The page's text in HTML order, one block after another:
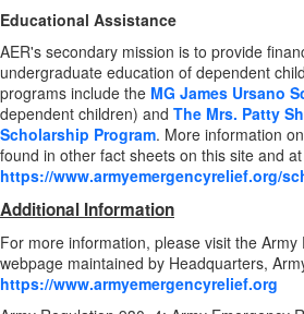
Educational Assistance
AER's secondary mission is to provide
undergraduate education of dependent
programs include the MG James Ursano
dependent children) and The Mrs. Patty
Scholarship Program. More information
found in other fact sheets on this site and at
https://www.armyemergencyrelief.org/
Additional Information
For more information, please visit the Army
webpage maintained by Headquarters,
https://www.armyemergencyrelief.org